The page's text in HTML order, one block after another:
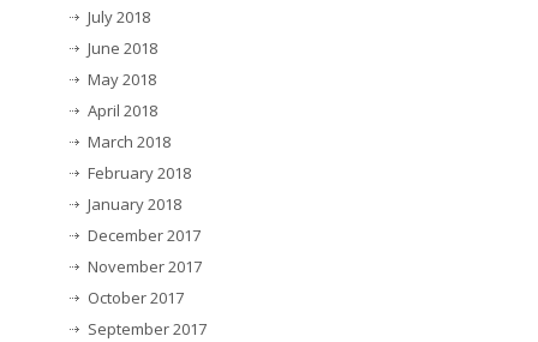
July 2018
June 2018
May 2018
April 2018
March 2018
February 2018
January 2018
December 2017
November 2017
October 2017
September 2017